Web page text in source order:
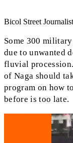
Bicol Street Journalist
Some 300
due to unwanted
fluvial
of Naga should
program on how
before is too late.